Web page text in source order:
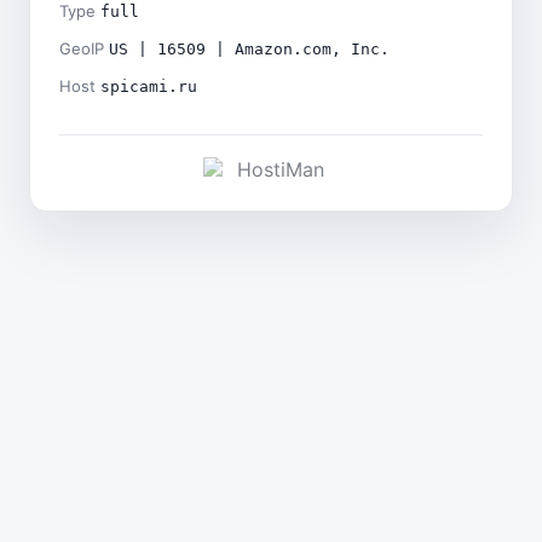
Type full
GeoIP US | 16509 | Amazon.com, Inc.
Host spicami.ru